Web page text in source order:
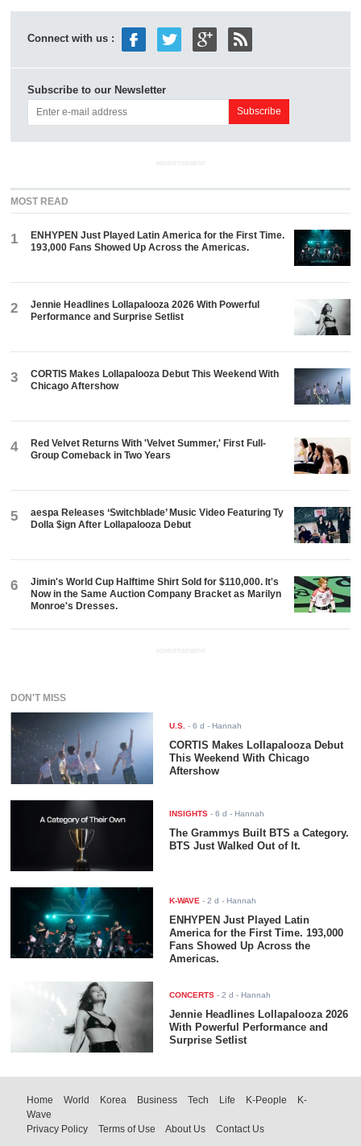
Connect with us :
Subscribe to our Newsletter
ADVERTISEMENT
MOST READ
1
ENHYPEN Just Played Latin America for the First Time.
193,000 Fans Showed Up Across the Americas.
2
Jennie Headlines Lollapalooza 2026 With Powerful
Performance and Surprise Setlist
3
CORTIS Makes Lollapalooza Debut This Weekend With
Chicago Aftershow
4
Red Velvet Returns With 'Velvet Summer,' First Full-
Group Comeback in Two Years
5
aespa Releases ‘Switchblade’ Music Video Featuring Ty
Dolla $ign After Lollapalooza Debut
6
Jimin's World Cup Halftime Shirt Sold for $110,000. It's
Now in the Same Auction Company Bracket as Marilyn
Monroe's Dresses.
ADVERTISEMENT
DON'T MISS
U.S. -6 d - Hannah
CORTIS Makes Lollapalooza Debut
This Weekend With Chicago
Aftershow
INSIGHTS -6 d - Hannah
The Grammys Built BTS a Category.
BTS Just Walked Out of It.
K-WAVE -2 d - Hannah
ENHYPEN Just Played Latin
America for the First Time. 193,000
Fans Showed Up Across the
Americas.
CONCERTS -2 d - Hannah
Jennie Headlines Lollapalooza 2026
With Powerful Performance and
Surprise Setlist
Home World Korea Business Tech Life K-People
K-
Wave
Privacy Policy
Terms of Use About Us Contact Us